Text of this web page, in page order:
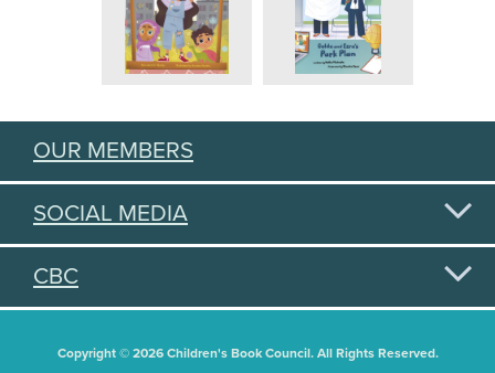
OUR MEMBERS
SOCIAL MEDIA
CBC
Copyright © 2026 Children's Book Council. All Rights Reserved.